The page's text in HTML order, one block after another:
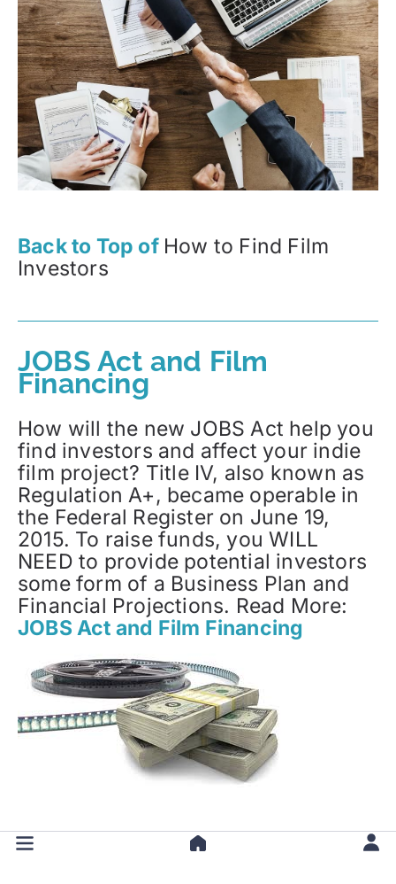
Back to Top of How to Find Film
Investors
JOBS Act and Film
Financing
How will the new JOBS Act help you
find investors and affect your indie
film project? Title IV, also known as
Regulation A+, became operable in
the Federal Register on June 19,
2015. To raise funds, you WILL
NEED to provide potential investors
some form of a Business Plan and
Financial Projections. Read More:
JOBS Act and Film Financing
Back to Top of
How to Find Film